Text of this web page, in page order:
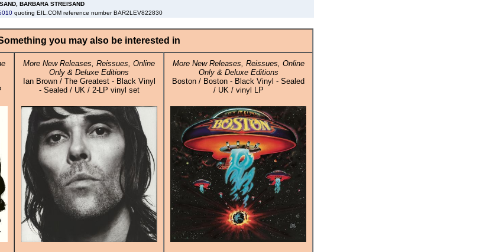
BARBARA STREISAND
quoting EIL.COM reference number BAR2LEV822830
you may also be interested in
More New Releases, Reissues, Online
Only & Deluxe Editions
Ian Brown / The Greatest - Black Vinyl
- Sealed / UK / 2-LP vinyl set
More New Releases, Reissues, Online
Only & Deluxe Editions
Boston / Boston - Black Vinyl - Sealed
/ UK / vinyl LP